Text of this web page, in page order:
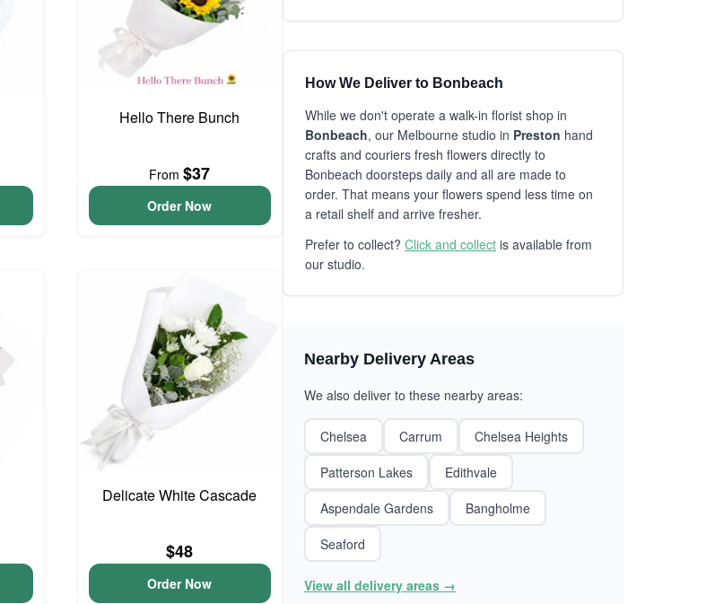
Hello There Bunch
From$37
Order Now
Delicate White Cascade
$48
Order Now
How We Deliver to Bonbeach
While we don't operate a walk-in florist shop in
Bonbeach, our Melbourne studio in Preston hand
crafts and couriers fresh flowers directly to
Bonbeach doorsteps daily and all are made to
order. That means your flowers spend less time on
a retail shelf and arrive fresher.
Prefer to collect? Click and collect is available from
our studio.
Nearby Delivery Areas
We also deliver to these nearby areas:
Chelsea Carrum
Chelsea Heights
Patterson Lakes
Edithvale
Aspendale Gardens
Bangholme
Seaford
View all delivery areas →